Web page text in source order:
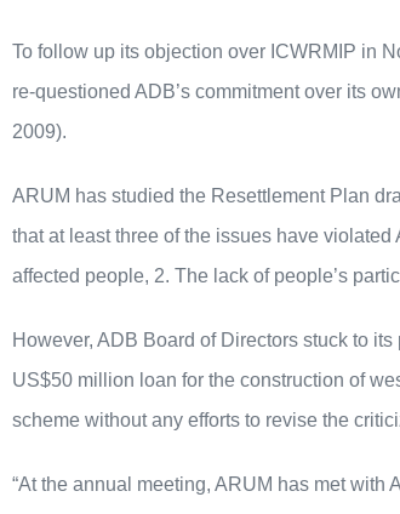
To follow up its objection over ICWRMIP in
re-questioned ADB’s commitment over its
2009).
ARUM has studied the Resettlement Plan
that at least three of the issues have
affected people, 2. The lack of people’s
However, ADB Board of Directors stuck to
US$50 million loan for the construction of
scheme without any efforts to revise the
“At the annual meeting, ARUM has met with